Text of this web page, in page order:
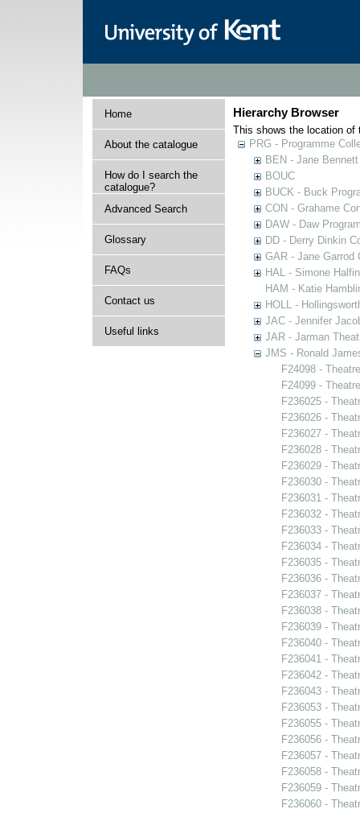
Home
About the catalogue
How do I search the
catalogue?
Advanced Search
Glossary
FAQs
Contact us
Useful links
Hierarchy Browser
This shows the location of
PRG - Programme
BEN - Jane
BOUC
BUCK - Buck
CON - Grahame
DAW - Daw
DD - Derry Dinkin
GAR - Jane Garrod
HAL - Simone
HAM - Katie
HOLL -
JAC - Jennifer
JAR - Jarman
JMS - Ronald
F24098 -
F24099 -
F236025 -
F236026 -
F236027 -
F236028 -
F236029 -
F236030 -
F236031 -
F236032 -
F236033 -
F236034 -
F236035 -
F236036 -
F236037 -
F236038 -
F236039 -
F236040 -
F236041 -
F236042 -
F236043 -
F236053 -
F236055 -
F236056 -
F236057 -
F236058 -
F236059 -
F236060 -